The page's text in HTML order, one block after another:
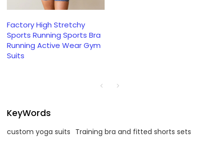
Factory High Stretchy
Sports Running Sports Bra
Running Active Wear Gym
Suits
KeyWords
custom yoga suits Training bra and fitted shorts sets